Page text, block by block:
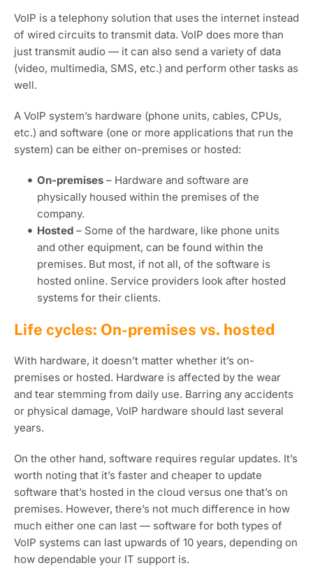
VoIP is a telephony solution that uses the internet instead
of wired circuits to transmit data. VoIP does more than
just transmit audio — it can also send a variety of data
(video, multimedia, SMS, etc.) and perform other tasks as
well.
A VoIP system’s hardware (phone units, cables, CPUs,
etc.) and software (one or more applications that run the
system) can be either on-premises or hosted:
On-premises– Hardware and software are
physically housed within the premises of the
company.
Hosted– Some of the hardware, like phone units
and other equipment, can be found within the
premises. But most, if not all, of the software is
hosted online. Service providers look after hosted
systems for their clients.
Life cycles: On-premises vs. hosted
With hardware, it doesn’t matter whether it’s on-
premises or hosted. Hardware is affected by the wear
and tear stemming from daily use. Barring any accidents
or physical damage, VoIP hardware should last several
years.
On the other hand, software requires regular updates. It’s
worth noting that it’s faster and cheaper to update
software that’s hosted in the cloud versus one that’s on
premises. However, there’s not much difference in how
much either one can last — software for both types of
VoIP systems can last upwards of 10 years, depending on
how dependable your IT support is.